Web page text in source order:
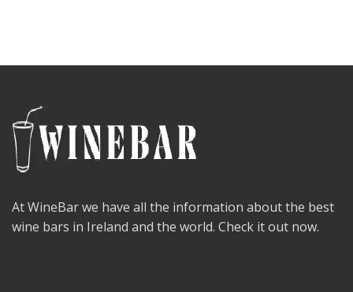
At WineBar we have all the information about the best
wine bars in Ireland and the world. Check it out now.